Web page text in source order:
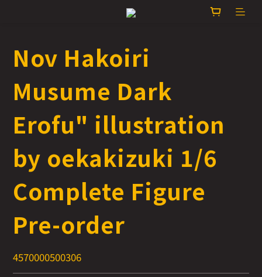
Nov Hakoiri
Musume Dark
Erofu" illustration
by oekakizuki 1/6
Complete Figure
Pre-order
4570000500306